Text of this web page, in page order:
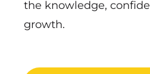
the knowledge,
growth.